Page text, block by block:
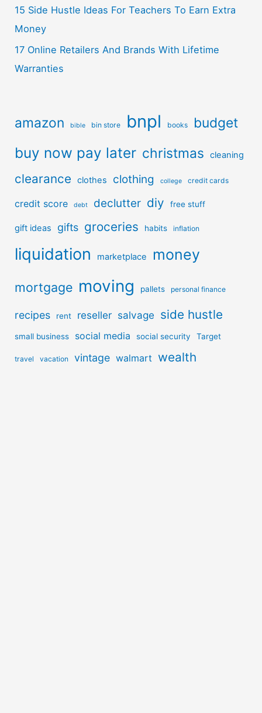
15 Side Hustle Ideas For Teachers To Earn Extra
Money
17 Online Retailers And Brands With Lifetime
Warranties
amazon bible bin store bnpl books budget
buy now pay later christmas cleaning
clearance clothes clothing college credit cards
credit score debt declutter diy free stuff
gift ideas gifts groceries habits inflation
liquidation marketplace money
mortgage moving pallets personal finance
recipes rent reseller salvage side hustle
small business social media social security Target
travel vacation vintage walmart wealth